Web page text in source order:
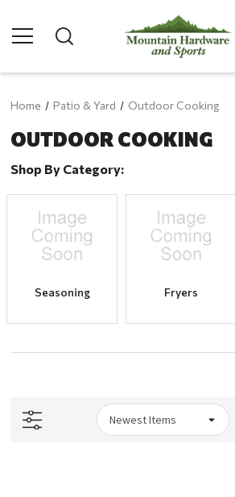
Home Patio & Yard Outdoor Cooking
OUTDOOR COOKING
Shop By Category:
Seasoning Fryers